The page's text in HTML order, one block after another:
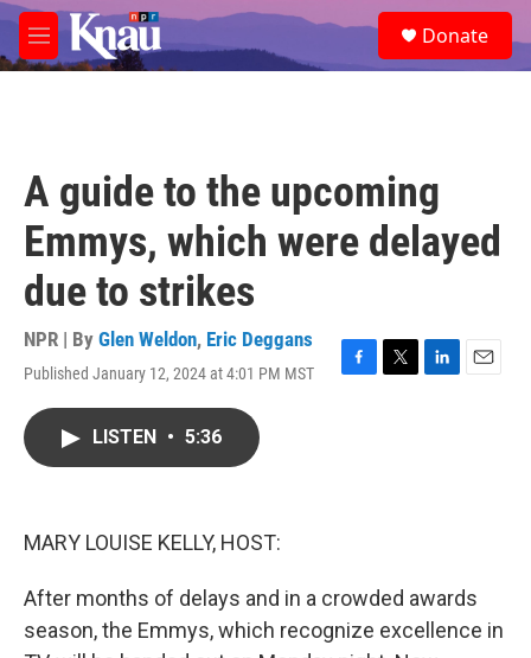
Skip to main content
M
e
e
a
Donate
A guide to the upcoming
Emmys, which were delayed
due to strikes
NPR | By Glen Weldon, Eric Deggans
Published January 12, 2024 at 4:01 PM MST
F
T
L
E
LISTEN • 5:36
MARY LOUISE KELLY, HOST:
After months of delays and in a crowded awards
season, the Emmys, which recognize excellence in